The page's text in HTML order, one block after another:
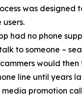
was
had no phone
to someone –
would
line until years
promotion